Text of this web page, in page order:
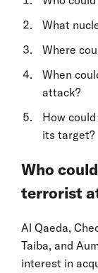
What
Where
When
attack?
How
its target?
Who
terrorist
Al Qaeda,
Taiba, and
interest in